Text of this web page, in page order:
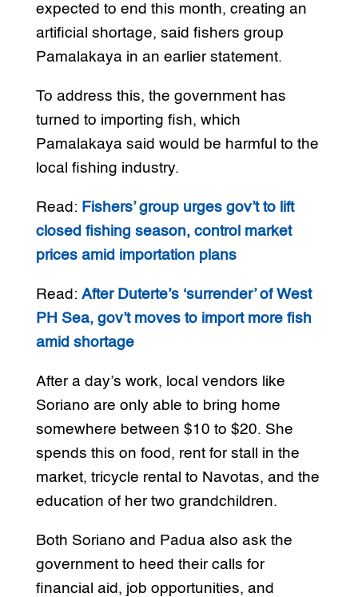
expected to end this month, creating an
artificial shortage, said fishers group
Pamalakaya in an earlier statement.
To address this, the government has
turned to importing fish, which
Pamalakaya said would be harmful to the
local fishing industry.
Read: Fishers’ group urges gov’t to lift
closed fishing season, control market
prices amid importation plans
Read: After Duterte’s ‘surrender’ of West
PH Sea, gov’t moves to import more fish
amid shortage
After a day’s work, local vendors like
Soriano are only able to bring home
somewhere between $10 to $20. She
spends this on food, rent for stall in the
market, tricycle rental to Navotas, and the
education of her two grandchildren.
Both Soriano and Padua also ask the
government to heed their calls for
financial aid, job opportunities, and